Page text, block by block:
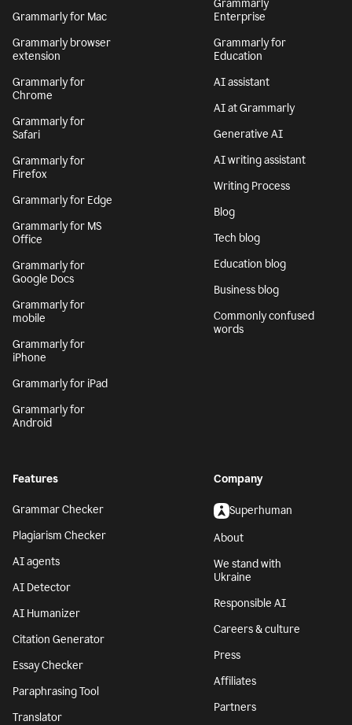
Grammarly for Mac
Grammarly browser
extension
Grammarly for
Chrome
Grammarly for
Safari
Grammarly for
Firefox
Grammarly for Edge
Grammarly for MS
Office
Grammarly for
Google Docs
Grammarly for
mobile
Grammarly for
iPhone
Grammarly for iPad
Grammarly for
Android
Grammarly
Enterprise
Grammarly for
Education
AI assistant
AI at Grammarly
Generative AI
AI writing assistant
Writing Process
Blog
Tech blog
Education blog
Business blog
Commonly confused
words
Features
Grammar Checker
Plagiarism Checker
AI agents
AI Detector
AI Humanizer
Citation Generator
Essay Checker
Paraphrasing Tool
Translator
Company
Superhuman
About
We stand with
Ukraine
Responsible AI
Careers & culture
Press
Affiliates
Partners